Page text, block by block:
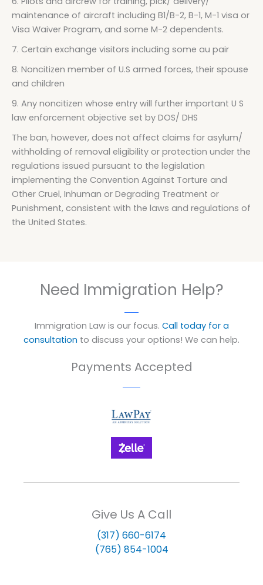
maintenance of aircraft including B1/B-2, B-1, M-1 visa or
Visa Waiver Program, and some M-2 dependents.
7. Certain exchange visitors including some au pair
8. Noncitizen member of U.S armed forces, their spouse
and children
9. Any noncitizen whose entry will further important U S
law enforcement objective set by DOS/ DHS
The ban, however, does not affect claims for asylum/
withholding of removal eligibility or protection under the
regulations issued pursuant to the legislation
implementing the Convention Against Torture and
Other Cruel, Inhuman or Degrading Treatment or
Punishment, consistent with the laws and regulations of
the United States.
Need Immigration Help?
Immigration Law is our focus. Call today for a
consultation to discuss your options! We can help.
Payments Accepted
Give Us A Call
(317) 660-6174
(765) 854-1004